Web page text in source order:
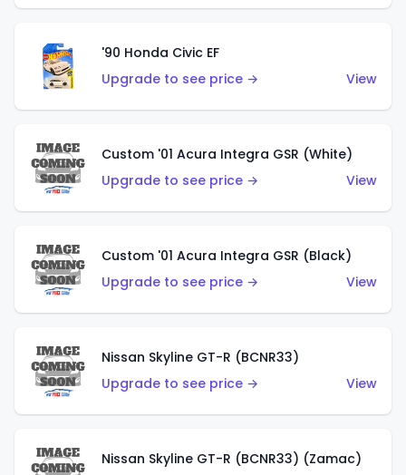
'90 Honda Civic EF
Upgrade to see price →
View
Custom '01 Acura Integra GSR (White)
Upgrade to see price →
View
Custom '01 Acura Integra GSR (Black)
Upgrade to see price →
View
Nissan Skyline GT-R (BCNR33)
Upgrade to see price →
View
Nissan Skyline GT-R (BCNR33) (Zamac)